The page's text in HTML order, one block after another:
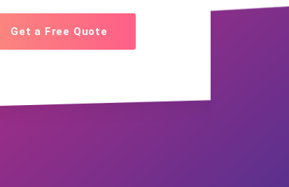
Get a Free Quote